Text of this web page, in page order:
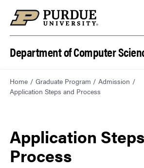
Department of Computer
Home Graduate Program
Admission
Application Steps and Process
Application
Process